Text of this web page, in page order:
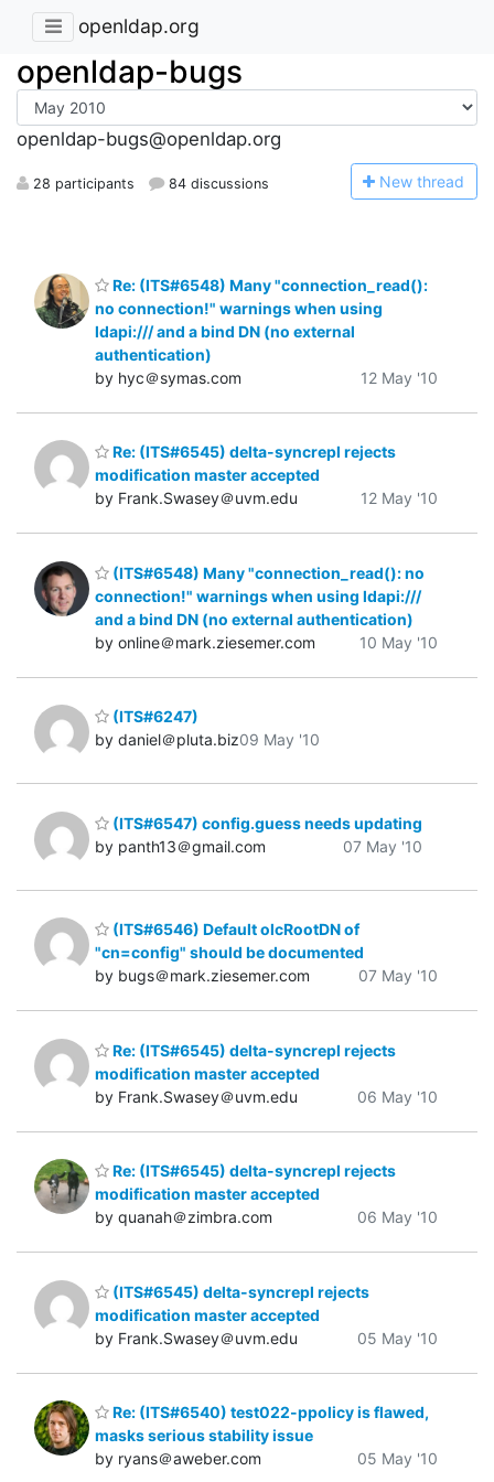
openldap.org
openldap-bugs
openldap-bugs@openldap.org
28 participants 84 discussions New thread
Re: (ITS#6548) Many "connection_read():
no connection!" warnings when using
ldapi:/// and a bind DN (no external
authentication)
by hyc＠symas.com
12 May '10
Re: (ITS#6545) delta-syncrepl rejects
modification master accepted
by Frank.Swasey＠uvm.edu
12 May '10
(ITS#6548) Many "connection_read(): no
connection!" warnings when using ldapi:///
and a bind DN (no external authentication)
by online＠mark.ziesemer.com
10 May '10
(ITS#6247)
by daniel＠pluta.biz09 May '10
(ITS#6547) config.guess needs updating
by panth13＠gmail.com
07 May '10
(ITS#6546) Default olcRootDN of
"cn=config" should be documented
by bugs＠mark.ziesemer.com
07 May '10
Re: (ITS#6545) delta-syncrepl rejects
modification master accepted
by Frank.Swasey＠uvm.edu
06 May '10
Re: (ITS#6545) delta-syncrepl rejects
modification master accepted
by quanah＠zimbra.com
06 May '10
(ITS#6545) delta-syncrepl rejects
modification master accepted
by Frank.Swasey＠uvm.edu
05 May '10
Re: (ITS#6540) test022-ppolicy is flawed,
masks serious stability issue
by ryans＠aweber.com
05 May '10